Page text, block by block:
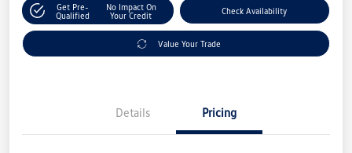
Get Pre-
Qualified
No Impact On
Your Credit
Check Availability
Value Your Trade
Details Pricing